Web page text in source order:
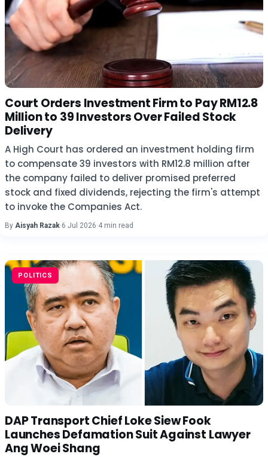
Court Orders Investment Firm to Pay RM12.8
Million to 39 Investors Over Failed Stock
Delivery
A High Court has ordered an investment holding firm
to compensate 39 investors with RM12.8 million after
the company failed to deliver promised preferred
stock and fixed dividends, rejecting the firm's attempt
to invoke the Companies Act.
By Aisyah Razak·6 Jul 2026·4 min read
POLITICS
DAP Transport Chief Loke Siew Fook
Launches Defamation Suit Against Lawyer
Ang Woei Shang